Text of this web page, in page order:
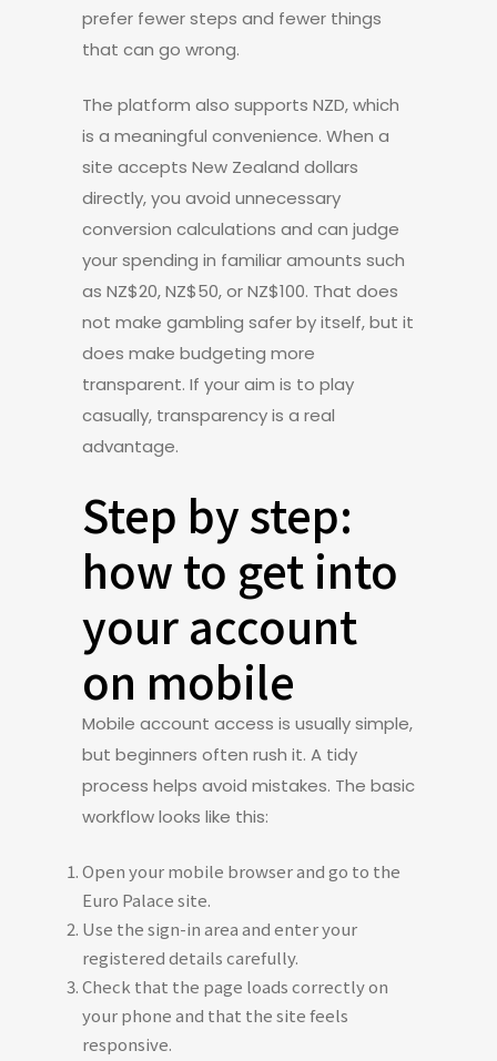
prefer fewer steps and fewer things
that can go wrong.
The platform also supports NZD, which
is a meaningful convenience. When a
site accepts New Zealand dollars
directly, you avoid unnecessary
conversion calculations and can judge
your spending in familiar amounts such
as NZ$20, NZ$50, or NZ$100. That does
not make gambling safer by itself, but it
does make budgeting more
transparent. If your aim is to play
casually, transparency is a real
advantage.
Step by step:
how to get into
your account
on mobile
Mobile account access is usually simple,
but beginners often rush it. A tidy
process helps avoid mistakes. The basic
workflow looks like this:
Open your mobile browser and go to the
Euro Palace site.
Use the sign-in area and enter your
registered details carefully.
Check that the page loads correctly on
your phone and that the site feels
responsive.